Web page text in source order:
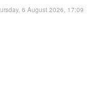
6 August 2026, 17:09